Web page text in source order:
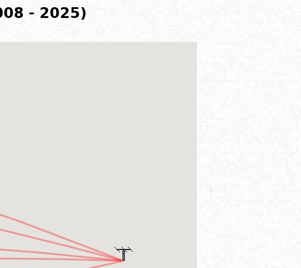
- 2025)